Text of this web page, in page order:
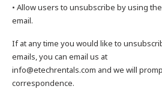
• Allow users to unsubscribe by using
email.
If at any time you would like to
emails, you can email us at
info@etechrentals.com and we will
correspondence.